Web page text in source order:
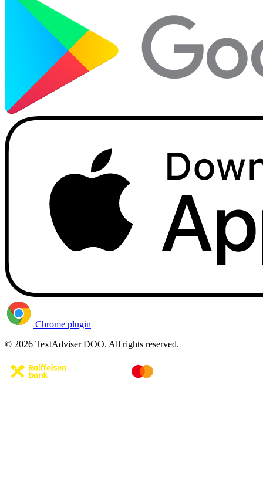
Chrome plugin
© 2026 TextAdviser DOO. All rights reserved.